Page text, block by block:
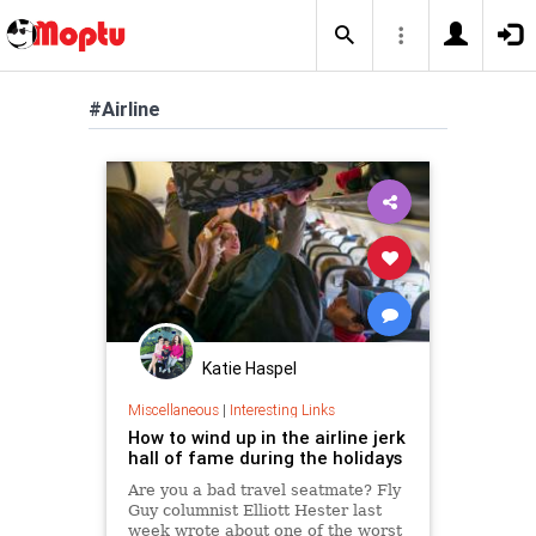
#Airline
Katie Haspel
Miscellaneous| Interesting Links
How to wind up in the airline jerk
hall of fame during the holidays
Are you a bad travel seatmate? Fly
Guy columnist Elliott Hester last
week wrote about one of the worst